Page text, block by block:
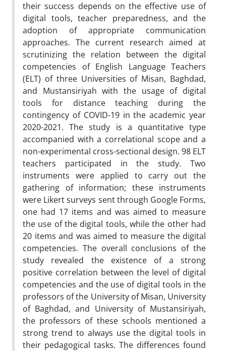
their success depends on the effective use of
digital tools, teacher preparedness, and the
adoption of appropriate communication
approaches. The current research aimed at
scrutinizing the relation between the digital
competencies of English Language Teachers
(ELT) of three Universities of Misan, Baghdad,
and Mustansiriyah with the usage of digital
tools for distance teaching during the
contingency of COVID-19 in the academic year
2020-2021. The study is a quantitative type
accompanied with a correlational scope and a
non-experimental cross-sectional design. 98 ELT
teachers participated in the study. Two
instruments were applied to carry out the
gathering of information; these instruments
were Likert surveys sent through Google Forms,
one had 17 items and was aimed to measure
the use of the digital tools, while the other had
20 items and was aimed to measure the digital
competencies. The overall conclusions of the
study revealed the existence of a strong
positive correlation between the level of digital
competencies and the use of digital tools in the
professors of the University of Misan, University
of Baghdad, and University of Mustansiriyah,
the professors of these schools mentioned a
strong trend to always use the digital tools in
their pedagogical tasks. The differences found